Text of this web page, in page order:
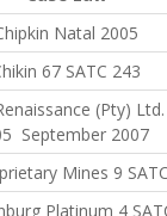
Natal 2005
67 SATC 243
(Pty)
September 2007
Mines 9
Platinum 4